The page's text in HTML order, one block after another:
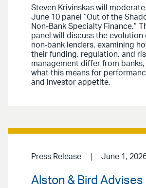
Steven Krivinskas will
June 10 panel “Out of the
Non-Bank Specialty Finance.”
panel will discuss the evolution
non‑bank lenders, examining
their funding, regulation, and
management differ from banks,
what this means for
and investor appetite.
Press Release June 1,
Alston & Bird Advises